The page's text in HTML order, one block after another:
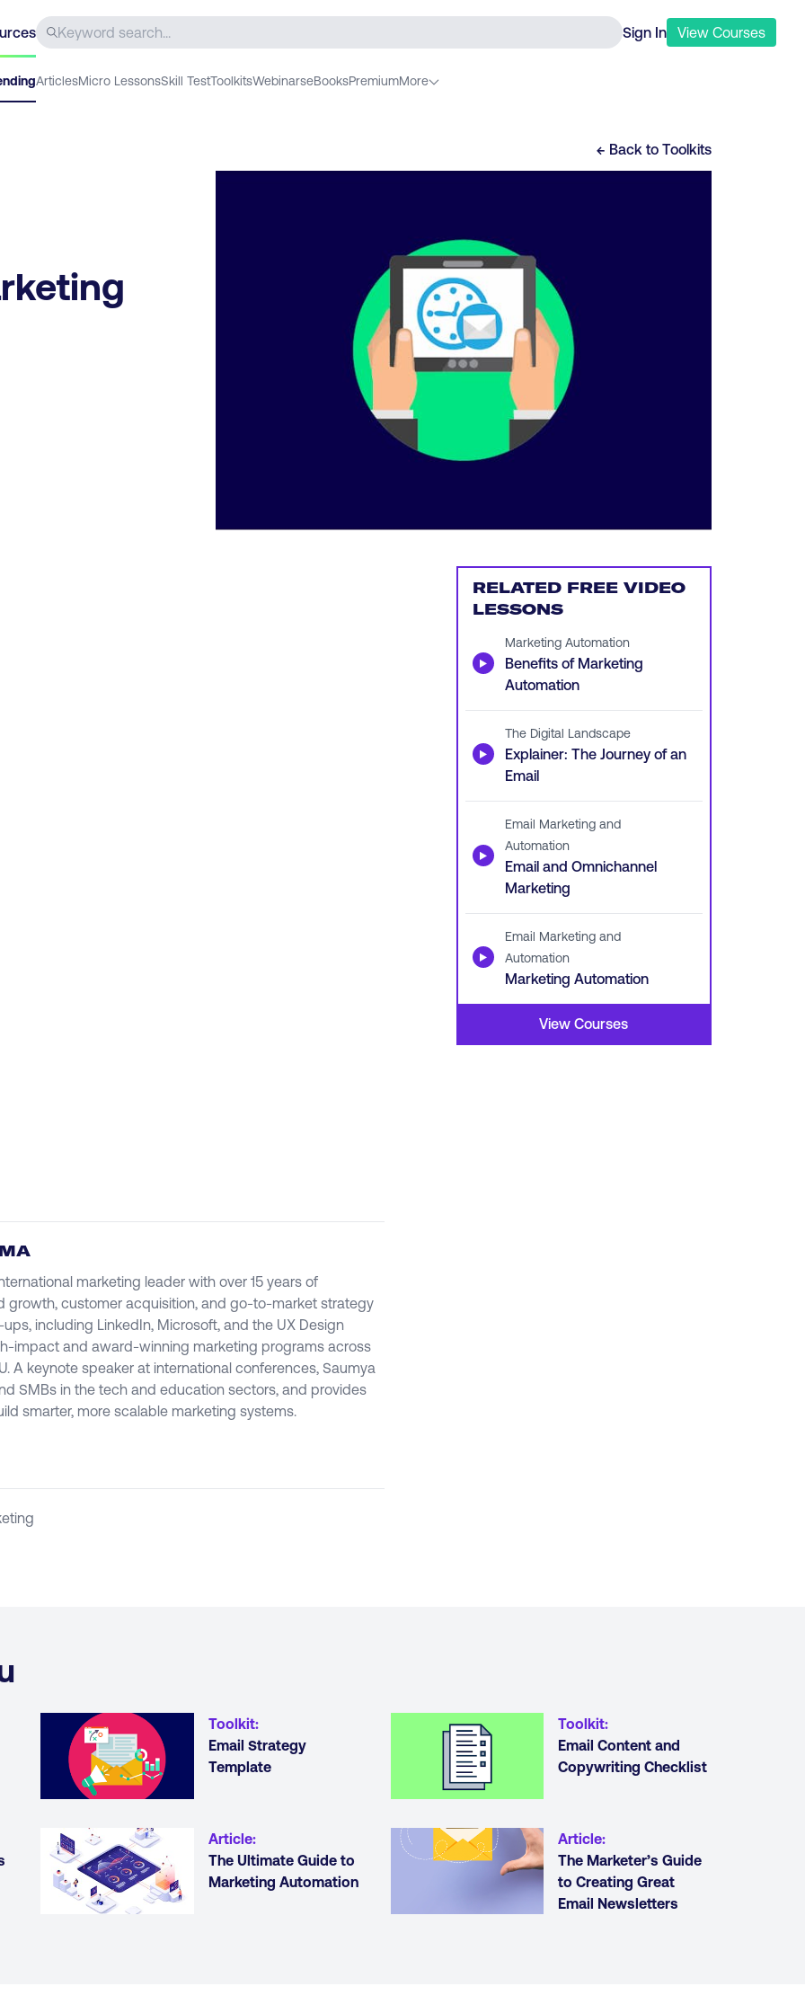
Sign In View Courses
ArticlesMicro LessonsSkill TestToolkitsWebinarseBooksPremiumMore
← Back to Toolkits
RELATED FREE VIDEO
LESSONS
▶
Marketing Automation
Benefits of Marketing
Automation
▶
The Digital Landscape
Explainer: The Journey of an
Email
▶
Email Marketing and
Automation
Email and Omnichannel
Marketing
▶
Email Marketing and
Automation
Marketing Automation
View Courses
marketing leader with over 15 years of
growth, customer acquisition, and go-to-market strategy
including LinkedIn, Microsoft, and the UX Design
impact and award-winning marketing programs across
A keynote speaker at international conferences, Saumya
SMBs in the tech and education sectors, and provides
smarter, more scalable marketing systems.
Toolkit:
Email Strategy
Template
Toolkit:
Email Content and
Copywriting Checklist
Article:
The Ultimate Guide to
Marketing Automation
Article:
The Marketer’s Guide
to Creating Great
Email Newsletters